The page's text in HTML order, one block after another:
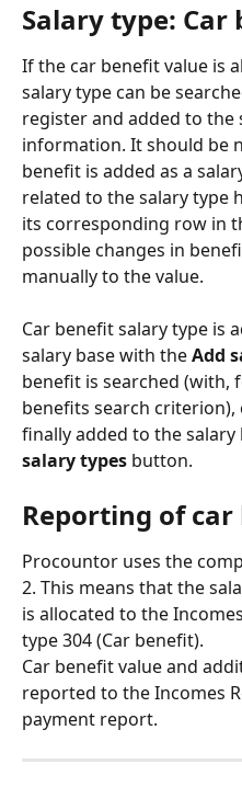
Salary type: Car
If the car benefit value is
salary type can be
register and added to the
information. It should be
benefit is added as a
related to the salary type
its corresponding row in
possible changes in
manually to the value.
Car benefit salary type is
salary base with the Add
benefit is searched (with,
benefits search
finally added to the salary
salary types button.
Reporting of
Procountor uses the
2. This means that the
is allocated to the
type 304 (Car benefit).
Car benefit value and
reported to the Incomes
payment report.